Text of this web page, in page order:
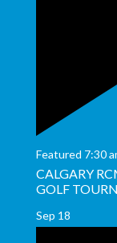
Featured 7:30
CALGARY
GOLF
Sep 18